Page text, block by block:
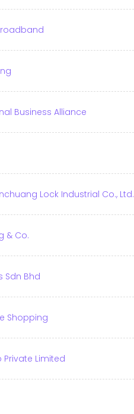
Business Alliance
Lock Industrial Co., Ltd.
& Co.
Sdn Bhd
Shopping
Private Limited